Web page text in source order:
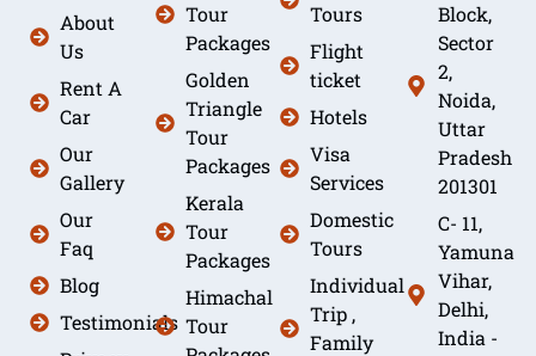
About
Us
Rent A
Car
Our
Gallery
Our
Faq
Blog
Testimonials
Tour
Packages
Golden
Triangle
Tour
Packages
Kerala
Tour
Packages
Himachal
Tour
Tours
Flight
ticket
Hotels
Visa
Services
Domestic
Tours
Individual
Trip ,
Family
Block,
Sector
2,
Noida,
Uttar
Pradesh
201301
C- 11,
Yamuna
Vihar,
Delhi,
India -